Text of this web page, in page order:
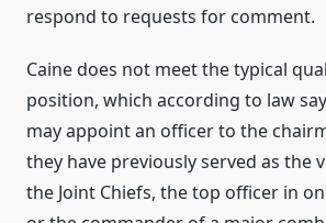
respond to requests for comment.
Caine does not meet the typical
position, which according to law
may appoint an officer to the
they have previously served as the
the Joint Chiefs, the top officer in